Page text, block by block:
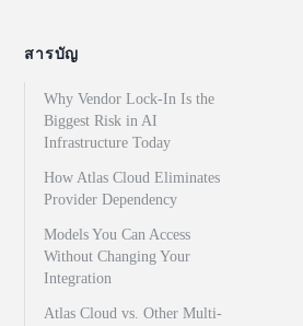
สารบัญ
Why Vendor Lock-In Is the
Biggest Risk in AI
Infrastructure Today
How Atlas Cloud Eliminates
Provider Dependency
Models You Can Access
Without Changing Your
Integration
Atlas Cloud vs. Other Multi-